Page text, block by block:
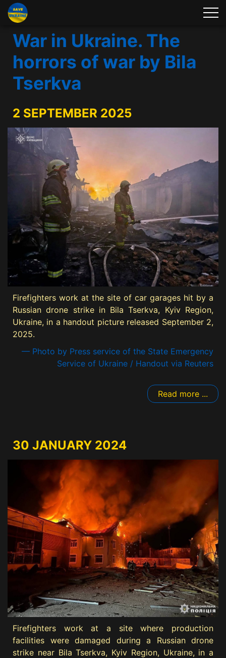
War in Ukraine. The
horrors of war by Bila
Tserkva
2 SEPTEMBER 2025
Firefighters work at the site of car garages hit by a
Russian drone strike in Bila Tserkva, Kyiv Region,
Ukraine, in a handout picture released September 2,
2025.
— Photo by Press service of the State Emergency
Service of Ukraine / Handout via Reuters
Read more ...
30 JANUARY 2024
Firefighters work at a site where production
facilities were damaged during a Russian drone
strike near Bila Tserkva, Kyiv Region, Ukraine, in a